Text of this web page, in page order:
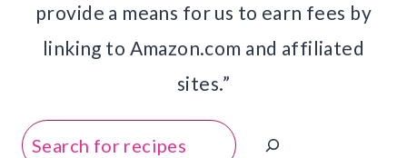
provide a means for us to earn fees by
linking to Amazon.com and affiliated
sites.”
Search